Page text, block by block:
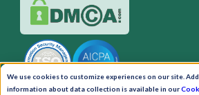
We use cookies to customize experiences on our site.
information about data collection is available in our